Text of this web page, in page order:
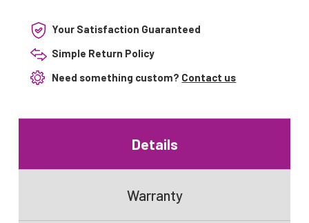
Your Satisfaction Guaranteed
Simple Return Policy
Need something custom? Contact us
Details
Warranty